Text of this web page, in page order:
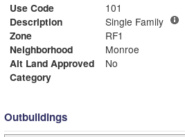
Use Code
101
Description
Single Family
Zone
RF1
Neighborhood
Monroe
Alt Land Approved
No
Category
Outbuildings